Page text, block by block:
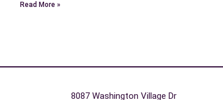
Read More »
8087 Washington Village Dr